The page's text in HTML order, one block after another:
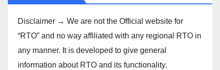
Disclaimer → We are not the Official website for
“RTO” and no way affiliated with any regional RTO in
any manner. It is developed to give general
information about RTO and its functionality.